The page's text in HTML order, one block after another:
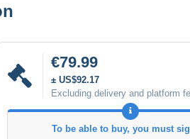
€79.99
± US$92.17
Excluding delivery and platform
To be able to buy, you must